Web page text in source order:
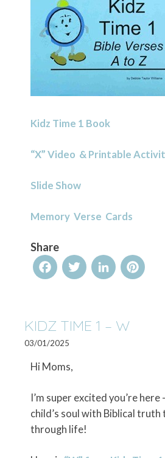
Kidz Time 1 Book
“X” Video & Printable
Slide Show
Memory Verse Cards
Share
FacebookTwitterLinkedIn
KIDZ TIME 1 – W
03/01/2025
Hi Moms,
I’m super excited you’re
child’s soul with Biblical truth
through life!